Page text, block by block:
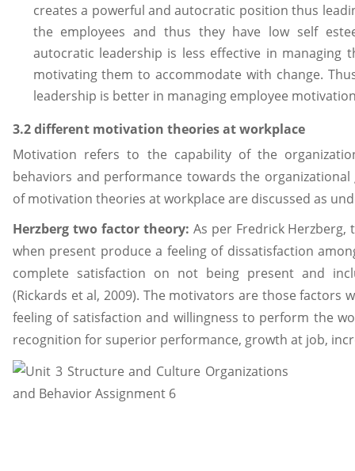
creates a powerful and autocratic position thus
the employees and thus they have low self
autocratic leadership is less effective in managing
motivating them to accommodate with change.
leadership is better in managing employee
3.2 different motivation theories at workplace
Motivation refers to the capability of the
behaviors and performance towards the
of motivation theories at workplace are discussed as
Herzberg two factor theory: As per Fredrick
when present produce a feeling of dissatisfaction
complete satisfaction on not being present and
(Rickards et al, 2009). The motivators are those factors
feeling of satisfaction and willingness to perform the
recognition for superior performance, growth at job,